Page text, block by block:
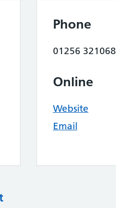
Phone
01256 321068
Online
Website
Email